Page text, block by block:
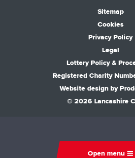
Sitemap
Cookies
Privacy Policy
Legal
Lottery Policy &
Registered Charity
Website design by
© 2026 Lancashire
Open menu